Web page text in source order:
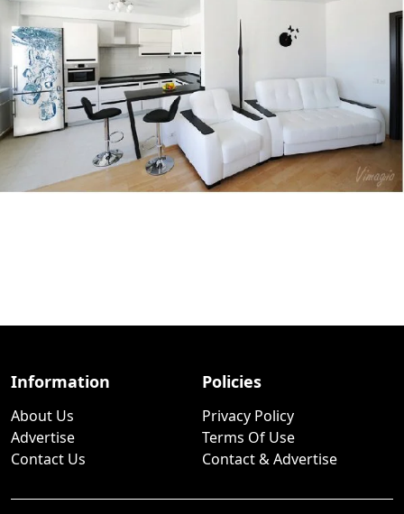
Information
About Us
Advertise
Contact Us
Policies
Privacy Policy
Terms Of Use
Contact & Advertise